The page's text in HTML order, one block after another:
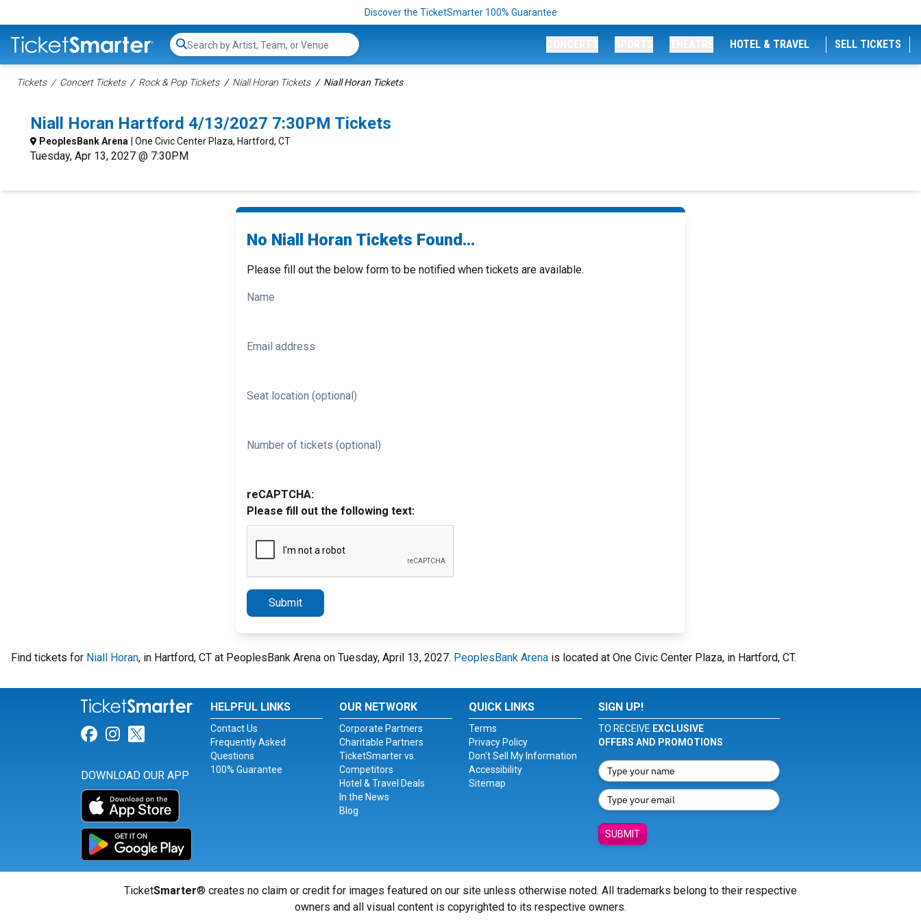
Discover the TicketSmarter 100% Guarantee
Search...
HOTEL & TRAVEL SELL TICKETS
Tickets Concert Tickets Rock & Pop Tickets Niall Horan Tickets Niall Horan Tickets
Niall Horan Hartford 4/13/2027 7:30PM Tickets
PeoplesBank Arena | One Civic Center Plaza, Hartford, CT
Tuesday, Apr 13, 2027 @ 7:30PM
No Niall Horan Tickets Found...
Please fill out the below form to be notified when tickets are available.
Name
Email address
Seat location (optional)
Number of tickets (optional)
reCAPTCHA:
Please fill out the following text:
Submit
Find tickets for Niall Horan, in Hartford, CT at PeoplesBank Arena on Tuesday, April 13, 2027. PeoplesBank Arena is located at One Civic Center Plaza, in Hartford, CT.
Link for Facebook
Link for Instagram
Link for Twitter
DOWNLOAD OUR APP
HELPFUL LINKS
Contact Us
Frequently Asked
Questions
100% Guarantee
OUR NETWORK
Corporate Partners
Charitable Partners
TicketSmarter vs.
Competitors
Hotel & Travel Deals
In the News
Blog
QUICK LINKS
Terms
Privacy Policy
Don't Sell My Information
Accessibility
Sitemap
SIGN UP!
TO RECEIVE EXCLUSIVE
OFFERS AND PROMOTIONS
SUBMIT
TicketSmarter® creates no claim or credit for images featured on our site unless otherwise noted. All trademarks belong to their respective
owners and all visual content is copyrighted to its respective owners.